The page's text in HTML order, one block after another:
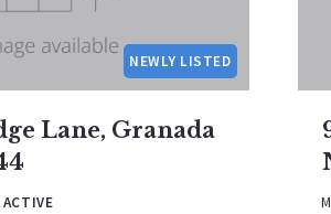
NEWLY LISTED
Lane, Granada
ACTIVE